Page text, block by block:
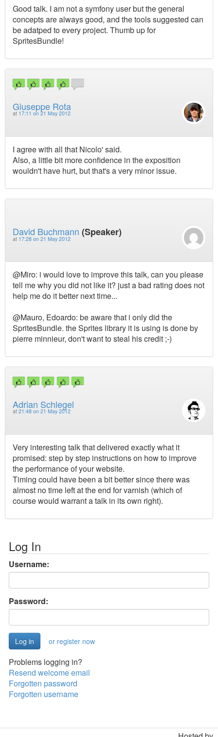
Good talk. I am not a symfony user but the general
concepts are always good, and the tools suggested can
be adatped to every project. Thumb up for
SpritesBundle!
Giuseppe Rota
at 17:11 on 21 May 2012
I agree with all that Nicolo' said.
Also, a little bit more confidence in the exposition
wouldn't have hurt, but that's a very minor issue.
David Buchmann (Speaker)
at 17:28 on 21 May 2012
@Miro: i would love to improve this talk, can you please
tell me why you did not like it? just a bad rating does not
help me do it better next time...
@Mauro, Edoardo: be aware that i only did the
SpritesBundle. the Sprites library it is using is done by
pierre minnieur, don't want to steal his credit ;-)
Adrian Schlegel
at 21:48 on 21 May 2012
Very interesting talk that delivered exactly what it
promised: step by step instructions on how to improve
the performance of your website.
Timing could have been a bit better since there was
almost no time left at the end for varnish (which of
course would warrant a talk in its own right).
Log In
Username:
Password:
or register now
Problems logging in?
Resend welcome email
Forgotten password
Forgotten username